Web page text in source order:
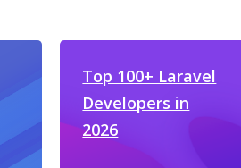
Top 100+ Laravel
Developers in
2026